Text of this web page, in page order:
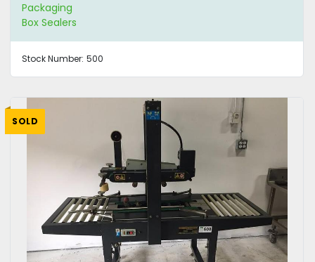
Packaging
Box Sealers
Stock Number: 500
SOLD